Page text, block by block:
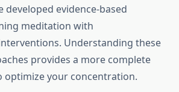
developed evidence-based
meditation with
Understanding these
provides a more complete
optimize your concentration.